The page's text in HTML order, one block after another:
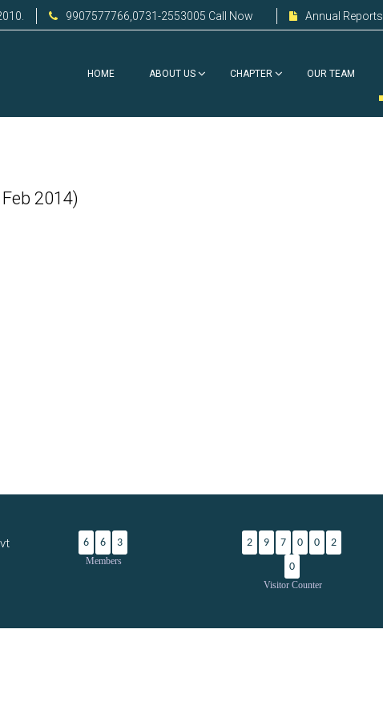
9907577766,0731-2553005 Call Now Annual Reports
HOME ABOUT US CHAPTER OUR TEAM
2014)
6 6 3
Members
2 9 7 0 0
2
0
Visitor Counter